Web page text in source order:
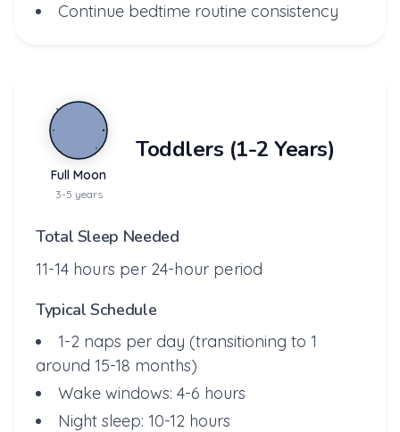
Continue bedtime routine consistency
Full Moon
3-5 years
Toddlers (1-2 Years)
Total Sleep Needed
11-14 hours per 24-hour period
Typical Schedule
1-2 naps per day (transitioning to 1
around 15-18 months)
Wake windows: 4-6 hours
Night sleep: 10-12 hours